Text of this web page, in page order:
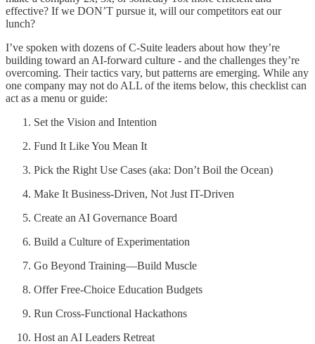
effective? If we DON’T pursue it, will our competitors eat our
lunch?
I’ve spoken with dozens of C-Suite leaders about how they’re
building toward an AI-forward culture - and the challenges they’re
overcoming. Their tactics vary, but patterns are emerging. While any
one company may not do ALL of the items below, this checklist can
act as a menu or guide:
Set the Vision and Intention
Fund It Like You Mean It
Pick the Right Use Cases (aka: Don’t Boil the Ocean)
Make It Business-Driven, Not Just IT-Driven
Create an AI Governance Board
Build a Culture of Experimentation
Go Beyond Training—Build Muscle
Offer Free-Choice Education Budgets
Run Cross-Functional Hackathons
Host an AI Leaders Retreat